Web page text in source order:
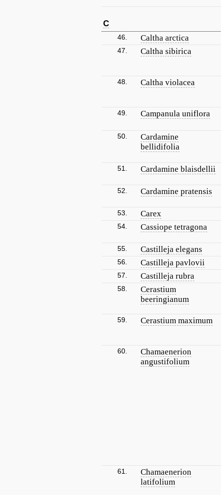
C
46. Caltha arctica
47. Caltha sibirica
48. Caltha violacea
49. Campanula uniflora
50.
Cardamine
bellidifolia
51. Cardamine blaisdellii
52. Cardamine pratensis
53. Carex
54. Cassiope tetragona
55. Castilleja elegans
56. Castilleja pavlovii
57. Castilleja rubra
58.
Cerastium
beeringianum
59. Cerastium maximum
60.
Chamaenerion
angustifolium
61.
Chamaenerion
latifolium